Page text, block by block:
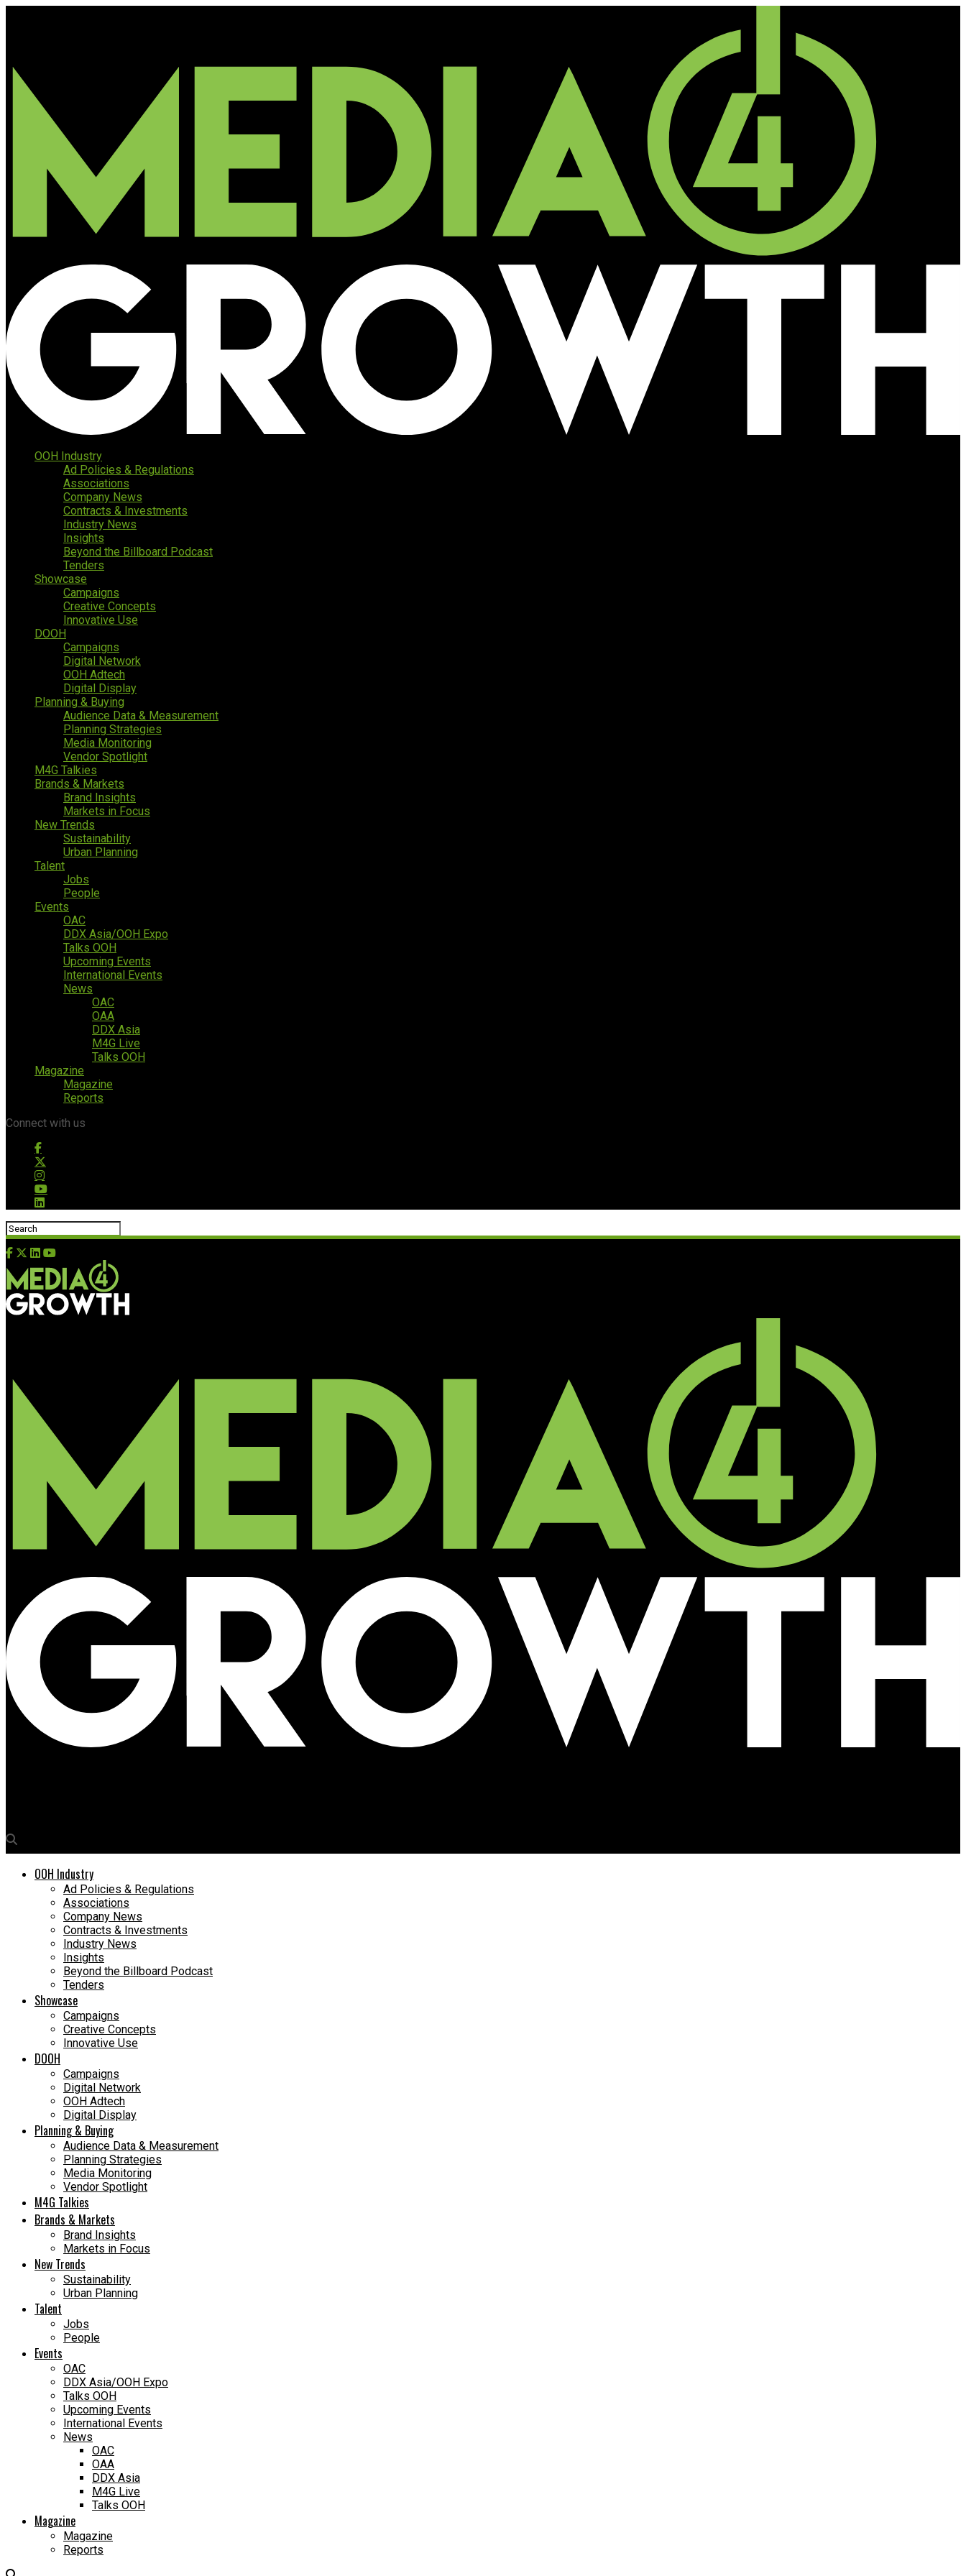
OOH Industry
Ad Policies & Regulations
Associations
Company News
Contracts & Investments
Industry News
Insights
Beyond the Billboard Podcast
Tenders
Showcase
Campaigns
Creative Concepts
Innovative Use
DOOH
Campaigns
Digital Network
OOH Adtech
Digital Display
Planning & Buying
Audience Data & Measurement
Planning Strategies
Media Monitoring
Vendor Spotlight
M4G Talkies
Brands & Markets
Brand Insights
Markets in Focus
New Trends
Sustainability
Urban Planning
Talent
Jobs
People
Events
OAC
DDX Asia/OOH Expo
Talks OOH
Upcoming Events
International Events
News
OAC
OAA
DDX Asia
M4G Live
Talks OOH
Magazine
Magazine
Reports
Connect with us
OOH Industry
Ad Policies & Regulations
Associations
Company News
Contracts & Investments
Industry News
Insights
Beyond the Billboard Podcast
Tenders
Showcase
Campaigns
Creative Concepts
Innovative Use
DOOH
Campaigns
Digital Network
OOH Adtech
Digital Display
Planning & Buying
Audience Data & Measurement
Planning Strategies
Media Monitoring
Vendor Spotlight
M4G Talkies
Brands & Markets
Brand Insights
Markets in Focus
New Trends
Sustainability
Urban Planning
Talent
Jobs
People
Events
OAC
DDX Asia/OOH Expo
Talks OOH
Upcoming Events
International Events
News
OAC
OAA
DDX Asia
M4G Live
Talks OOH
Magazine
Magazine
Reports